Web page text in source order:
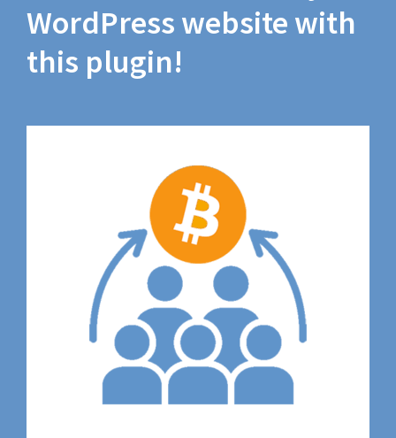
WordPress website with
this plugin!